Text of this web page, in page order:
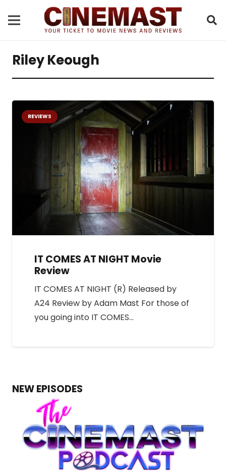
Riley Keough
REVIEWS
IT COMES AT NIGHT Movie
Review
IT COMES AT NIGHT (R) Released by
A24 Review by Adam Mast For those of
you going into IT COMES…
NEW EPISODES